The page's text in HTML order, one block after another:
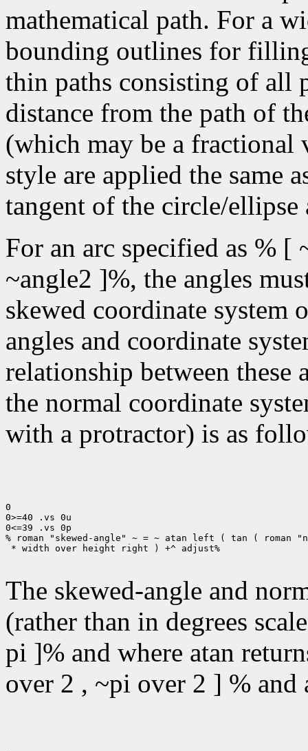
mathematical path. For a
bounding outlines for
thin paths consisting of all
distance from the path of
(which may be a fractional
style are applied the same
tangent of the circle/ellipse
For an arc specified as %
~angle2 ]%, the angles
skewed coordinate system
angles and coordinate
relationship between these
the normal coordinate
with a protractor) is as
0
0>=40 .vs 0u
0<=39 .vs 0p
% roman "skewed-angle" ~ = ~ atan left ( tan ( roman
* width over height right ) +^ adjust%
The skewed-angle and
(rather than in degrees
pi ]% and where atan
over 2 , ~pi over 2 ] % and